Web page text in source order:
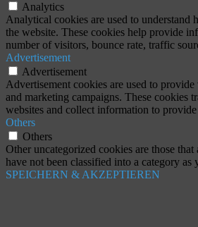
Analytics
Analytical cookies are used to understand
the website. These cookies help provide
number of visitors, bounce rate, traffic
Advertisement
Advertisement
Advertisement cookies are used to
and marketing campaigns. These cookies
websites and collect information to provide
Others
Others
Other uncategorized cookies are those that
have not been classified into a category as
SPEICHERN & AKZEPTIEREN